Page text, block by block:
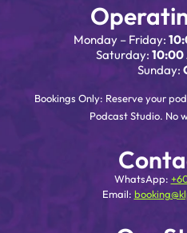
Monday – Friday:
Saturday: 10:00
Sunday:
Bookings Only: Reserve your
Podcast Studio. No
WhatsApp:
Email: